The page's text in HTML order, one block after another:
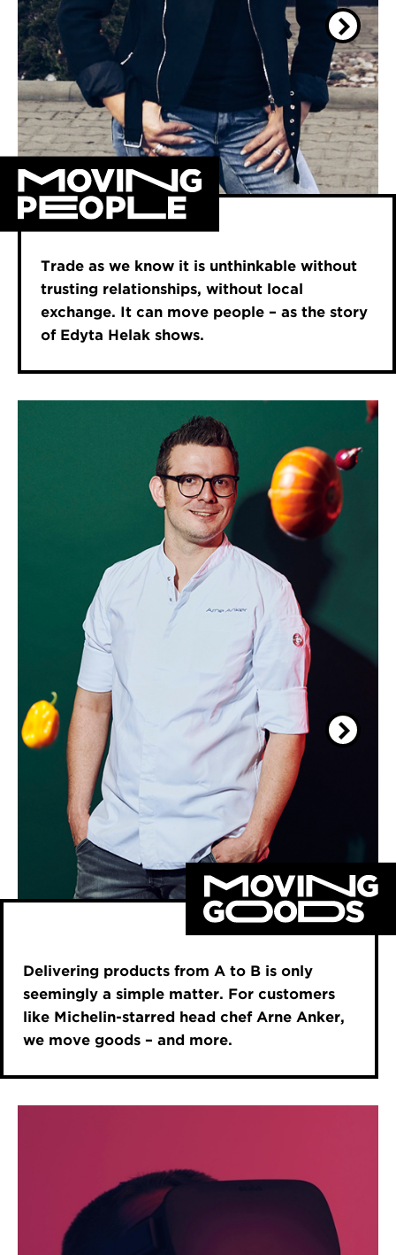
Trade as we know it is unthinkable without
trusting relationships, without local
exchange. It can move people – as the story
of Edyta Helak shows.
Delivering products from A to B is only
seemingly a simple matter. For customers
like Michelin-starred head chef Arne Anker,
we move goods – and more.